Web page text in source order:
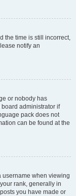
the time is still incorrect,
notify an
or nobody has
administrator if
pack does not
can be found at the
username when viewing
rank, generally in
you have made or